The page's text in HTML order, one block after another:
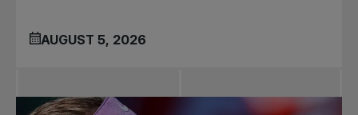
AUGUST 5, 2026